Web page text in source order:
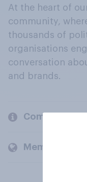
At the heart of
community,
thousands of
organisations
conversation
and brands.
Company
Members and